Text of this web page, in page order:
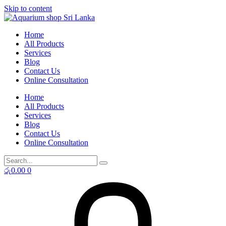
Skip to content
Home
All Products
Services
Blog
Contact Us
Online Consultation
Home
All Products
Services
Blog
Contact Us
Online Consultation
රු0.00 0